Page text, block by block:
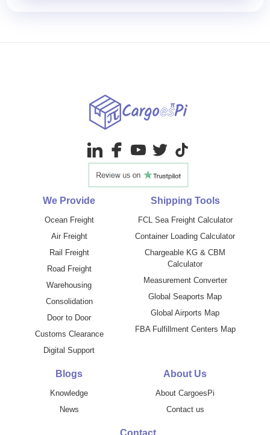
We Provide
Ocean Freight
Air Freight
Rail Freight
Road Freight
Warehousing
Consolidation
Door to Door
Customs Clearance
Digital Support
Shipping Tools
FCL Sea Freight Calculator
Container Loading Calculator
Chargeable KG & CBM
Calculator
Measurement Converter
Global Seaports Map
Global Airports Map
FBA Fulfillment Centers Map
Blogs
Knowledge
News
About Us
About CargoesPi
Contact us
Contact